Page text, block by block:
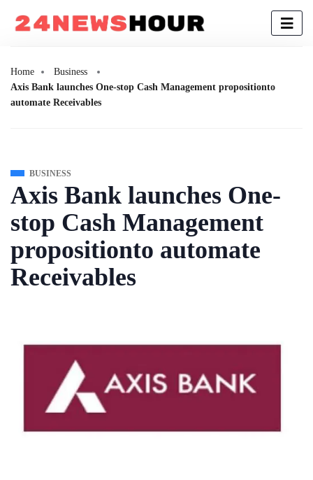
Home
Business
Axis Bank launches One-stop Cash Management propositionto
automate Receivables
BUSINESS
Axis Bank launches One-
stop Cash Management
propositionto automate
Receivables